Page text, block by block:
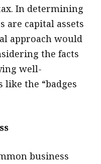
In determining
are capital assets
approach would
the facts
well-
the “badges
business